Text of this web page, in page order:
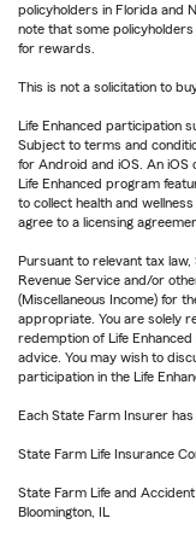
policyholders in Florida and
note that some
for rewards.
This is not a solicitation to
Life Enhanced participation
Subject to terms and
for Android and iOS. An iOS
Life Enhanced program
to collect health and
agree to a licensing
Pursuant to relevant tax
Revenue Service and/or
(Miscellaneous Income) for
appropriate. You are solely
redemption of Life
advice. You may wish to
participation in the Life
Each State Farm Insurer
State Farm Life Insurance
State Farm Life and
Bloomington, IL